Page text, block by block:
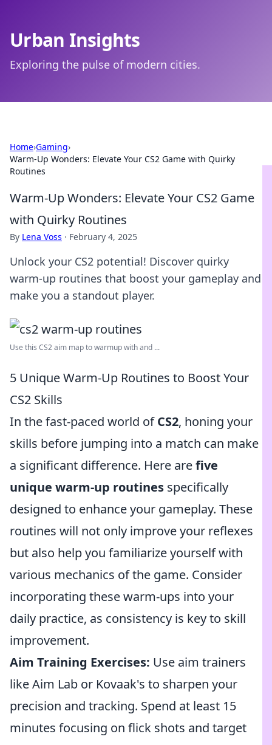
Urban Insights
Exploring the pulse of modern cities.
Home›Gaming›
Warm-Up Wonders: Elevate Your CS2 Game with Quirky
Routines
Warm-Up Wonders: Elevate Your CS2 Game
with Quirky Routines
By Lena Voss · February 4, 2025
Unlock your CS2 potential! Discover quirky
warm-up routines that boost your gameplay and
make you a standout player.
Use this CS2 aim map to warmup with and ...
5 Unique Warm-Up Routines to Boost Your
CS2 Skills
In the fast-paced world ofCS2, honing your
skills before jumping into a match can make
a significant difference. Here arefive
unique warm-up routines specifically
designed to enhance your gameplay. These
routines will not only improve your reflexes
but also help you familiarize yourself with
various mechanics of the game. Consider
incorporating these warm-ups into your
daily practice, as consistency is key to skill
improvement.
Aim Training Exercises: Use aim trainers
like Aim Lab or Kovaak's to sharpen your
precision and tracking. Spend at least 15
minutes focusing on flick shots and target